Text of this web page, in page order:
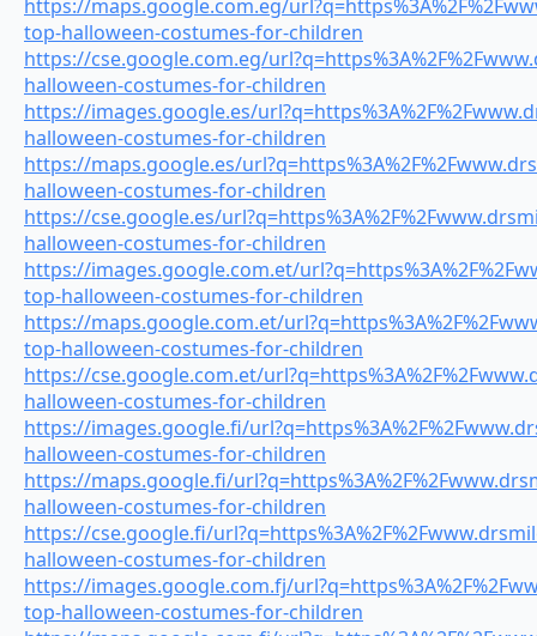
https://maps.google.com.eg/
top-halloween-costumes-for-children
https://cse.google.com.eg/
halloween-costumes-for-children
https://images.google.es/
halloween-costumes-for-children
https://maps.google.es/
halloween-costumes-for-children
https://cse.google.es/
halloween-costumes-for-children
https://images.google.com.et/
top-halloween-costumes-for-children
https://maps.google.com.et/
top-halloween-costumes-for-children
https://cse.google.com.et/
halloween-costumes-for-children
https://images.google.fi/
halloween-costumes-for-children
https://maps.google.fi/
halloween-costumes-for-children
https://cse.google.fi/
halloween-costumes-for-children
https://images.google.com.fj/
top-halloween-costumes-for-children